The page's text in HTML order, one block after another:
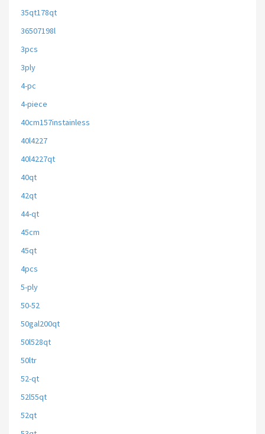
35qt178qt
36507198l
3pcs
3ply
4-pc
4-piece
40cm157instainless
40l4227
40l4227qt
40qt
42qt
44-qt
45cm
45qt
4pcs
5-ply
50-52
50gal200qt
50l528qt
50ltr
52-qt
52l55qt
52qt